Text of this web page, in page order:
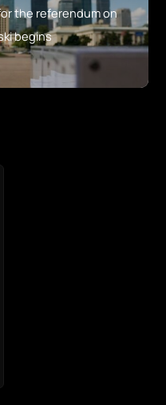
the referendum on
begins